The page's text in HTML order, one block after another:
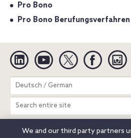
Pro Bono
Pro Bono Berufungsverfahren
Linkedin YouTube Twitter Facebook
Deutsch / German
Search
entire
site
Legal Notices Privacy Notice
We and our third party partners